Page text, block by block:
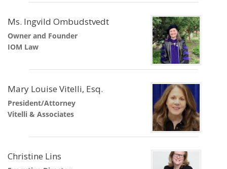
Ms. Ingvild Ombudstvedt
Owner and Founder
IOM Law
Mary Louise Vitelli, Esq.
President/Attorney
Vitelli & Associates
Christine Lins